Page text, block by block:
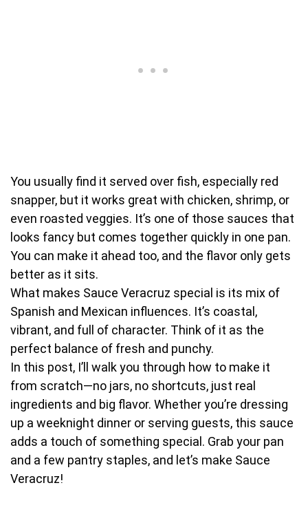
You usually find it served over fish, especially red
snapper, but it works great with chicken, shrimp, or
even roasted veggies. It’s one of those sauces that
looks fancy but comes together quickly in one pan.
You can make it ahead too, and the flavor only gets
better as it sits.
What makes Sauce Veracruz special is its mix of
Spanish and Mexican influences. It’s coastal,
vibrant, and full of character. Think of it as the
perfect balance of fresh and punchy.
In this post, I’ll walk you through how to make it
from scratch—no jars, no shortcuts, just real
ingredients and big flavor. Whether you’re dressing
up a weeknight dinner or serving guests, this sauce
adds a touch of something special. Grab your pan
and a few pantry staples, and let’s make Sauce
Veracruz!